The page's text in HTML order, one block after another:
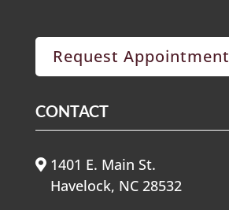
Request Appointment
CONTACT
1401 E. Main St.
Havelock, NC 28532